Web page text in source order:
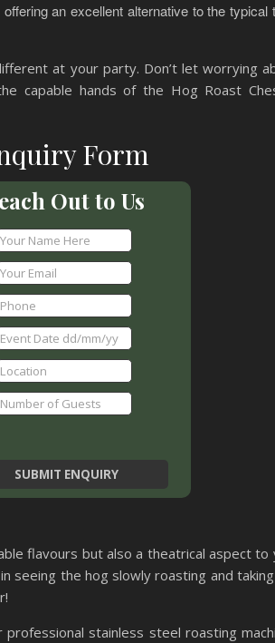
an excellent alternative to the
at your party. Don’t let worrying
capable hands of the Hog Roast
Form
Out to Us
flavours but also a theatrical aspect to
seeing the hog slowly roasting and
professional stainless steel roasting